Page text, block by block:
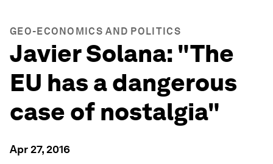
GEO-ECONOMICS AND POLITICS
Javier Solana: "The
EU has a dangerous
case of nostalgia"
Apr 27, 2016